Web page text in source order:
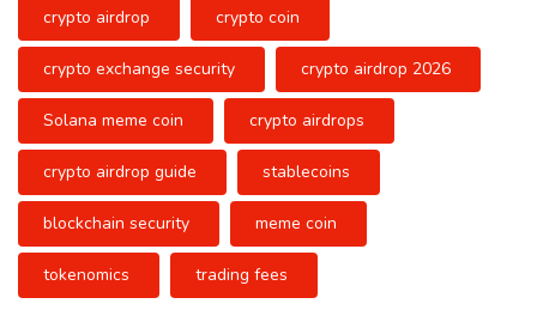
crypto airdrop crypto coin
crypto exchange security crypto airdrop 2026
Solana meme coin crypto airdrops
crypto airdrop guide stablecoins
blockchain security meme coin
tokenomics trading fees